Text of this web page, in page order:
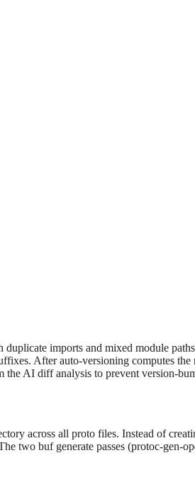
imports and mixed module
After auto-versioning computes the
AI diff analysis to prevent version-
across all proto files. Instead of
two buf generate passes (protoc-gen-